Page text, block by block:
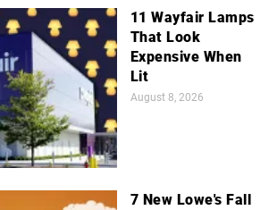
11 Wayfair Lamps
That Look
Expensive When
Lit
August 8, 2026
7 New Lowe's Fall